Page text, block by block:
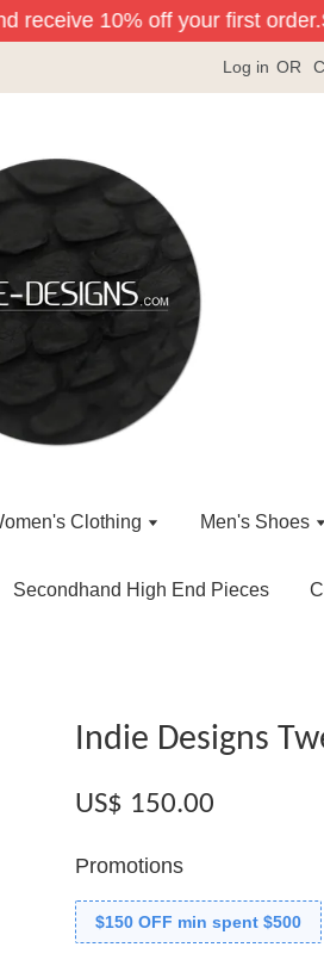
10% off your first order.
Log in OR
Clothing Men's Shoes
Secondhand High End Pieces
Indie Designs
US$ 150.00
Promotions
$150 OFF min spent $500